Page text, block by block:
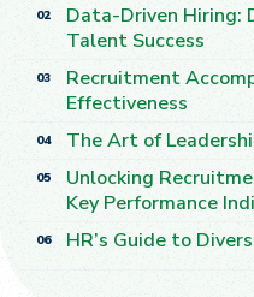
02
Data-Driven Hiring:
Talent Success
03
Recruitment
Effectiveness
04 The Art of
05
Unlocking
Key Performance
06 HR’s Guide to